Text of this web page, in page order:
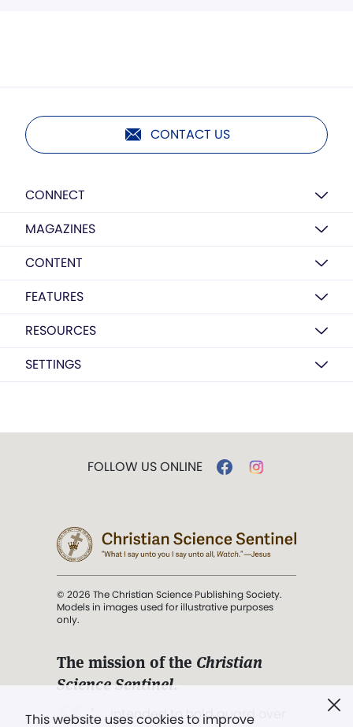
CONTACT US
CONNECT
MAGAZINES
CONTENT
FEATURES
RESOURCES
SETTINGS
This website uses cookies to improve
FOLLOW US ONLINE
© 2026 The Christian Science Publishing Society.
Models in images used for illustrative purposes
only.
The mission of the Christian
Science Sentinel.
". . . intended to hold guard over